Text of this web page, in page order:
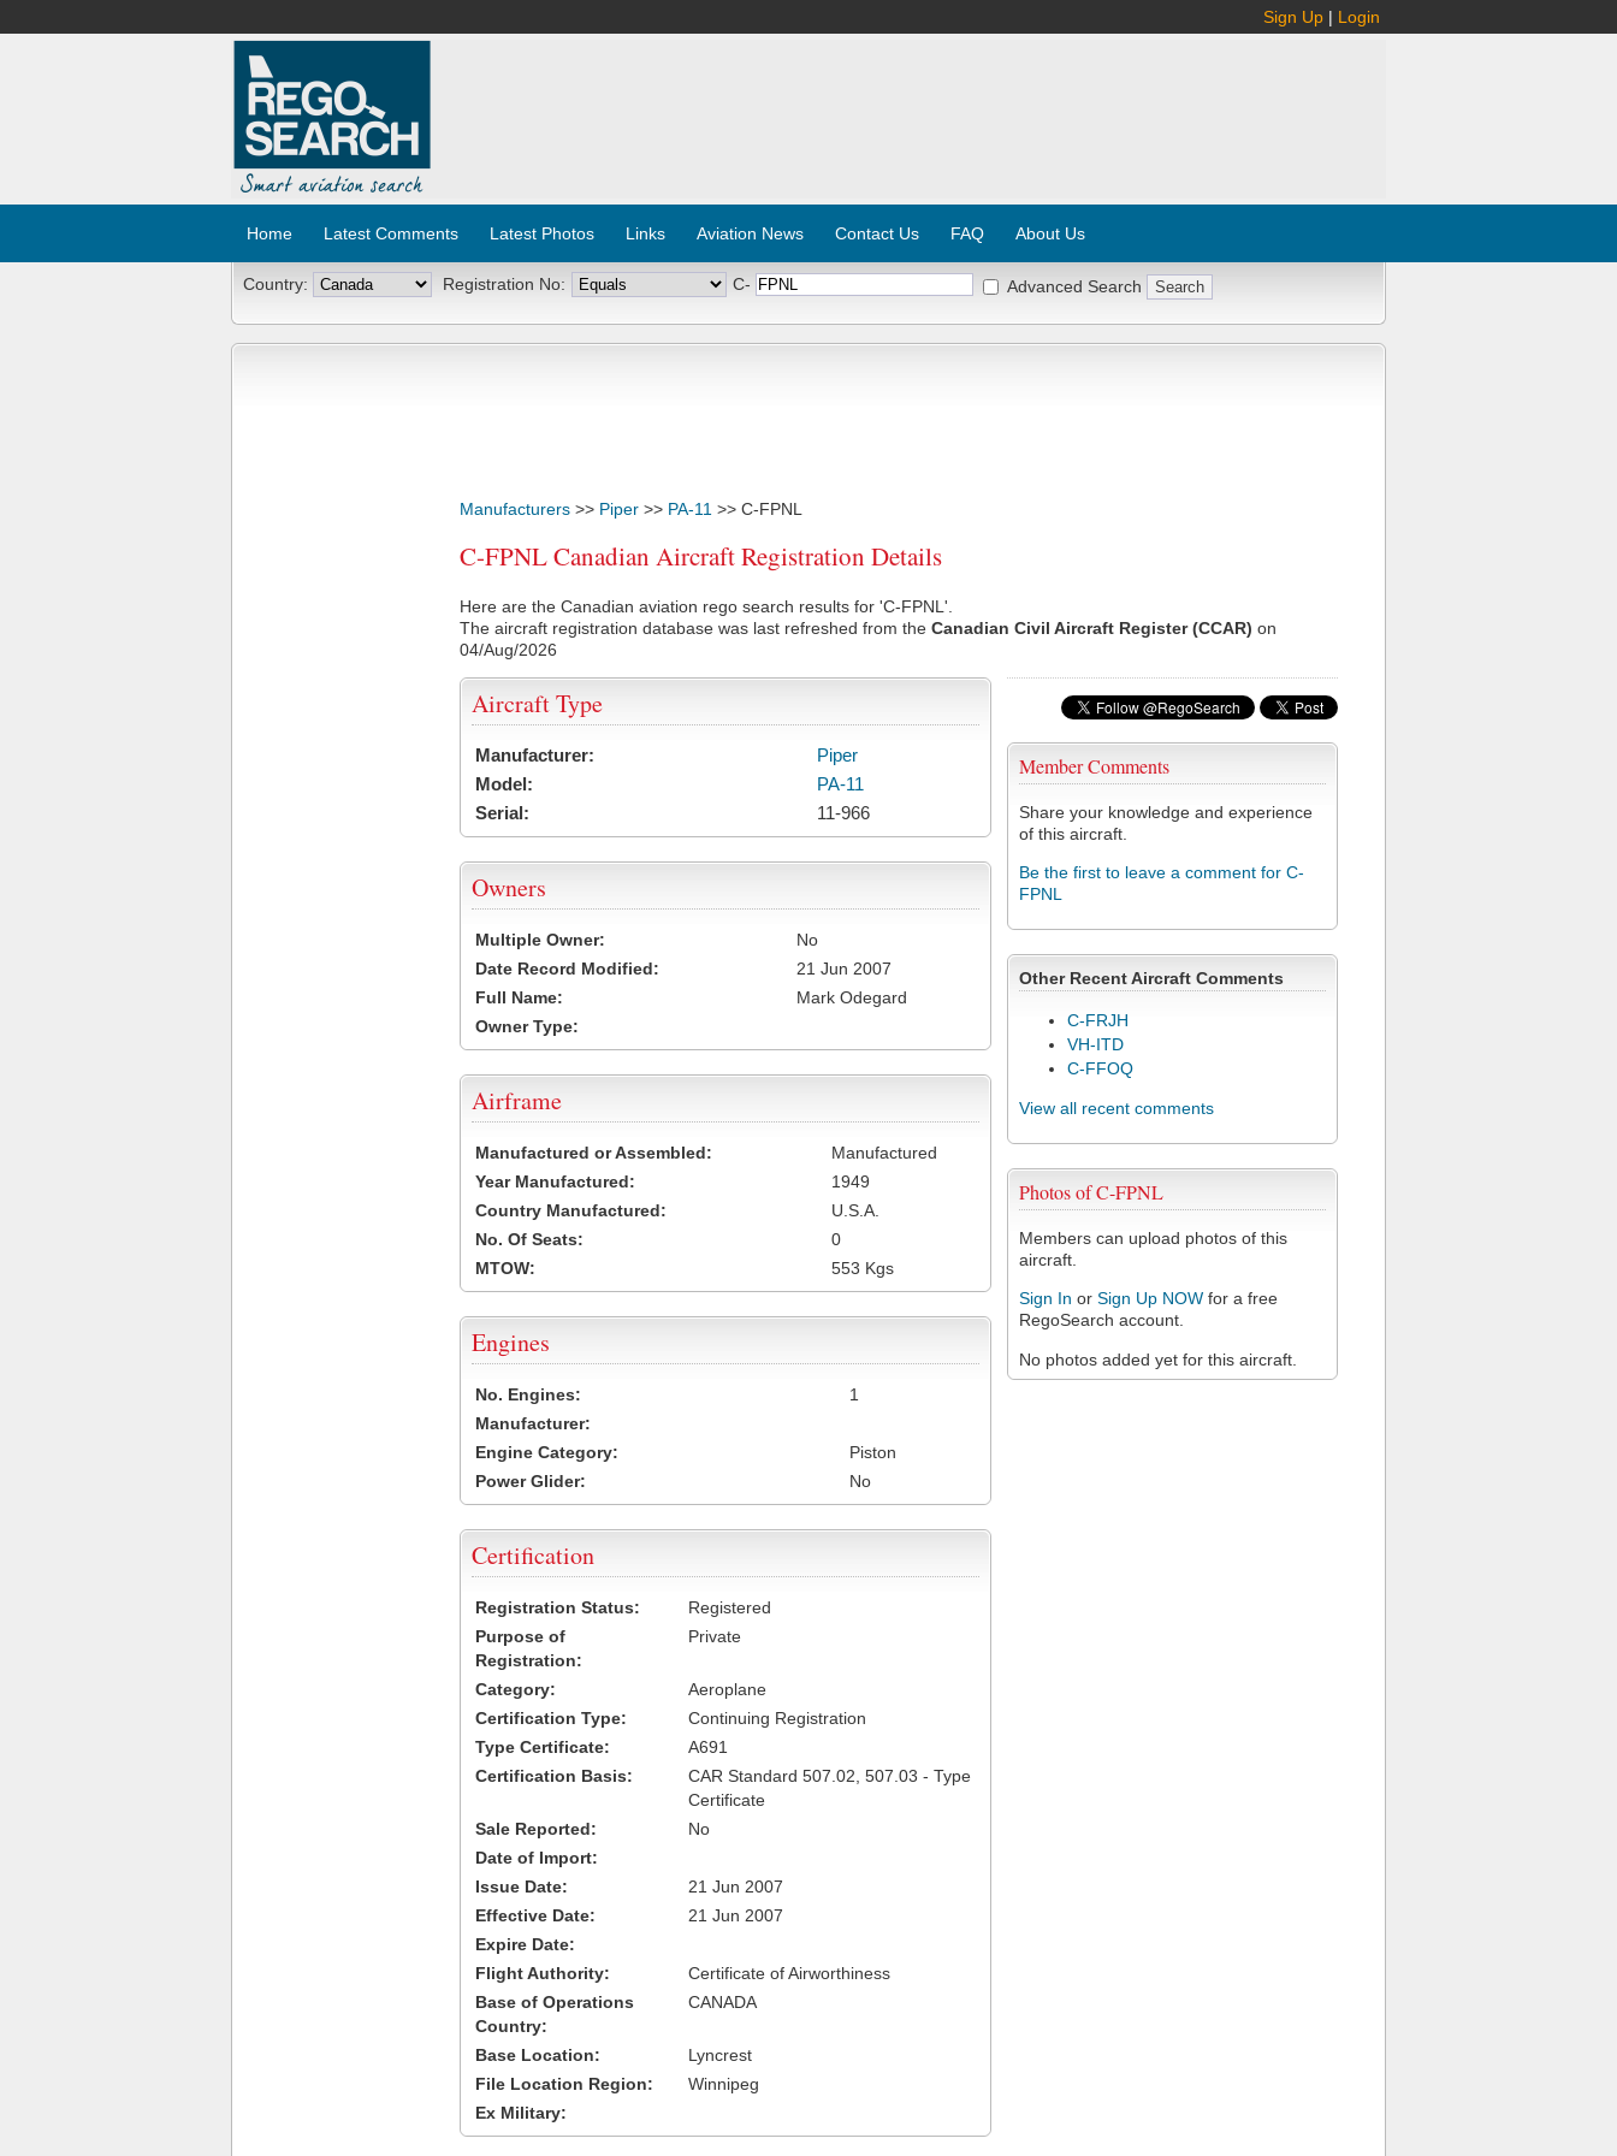
Sign Up | Login
Home Latest Comments Latest Photos Links Aviation News Contact Us FAQ About Us
Country: Registration No: C- Advanced Search
Manufacturers >> Piper >> PA-11 >> C-FPNL
C-FPNL Canadian Aircraft Registration Details
Here are the Canadian aviation rego search results for 'C-FPNL'.
The aircraft registration database was last refreshed from the Canadian Civil Aircraft Register (CCAR) on
04/Aug/2026
Member Comments
Share your knowledge and experience
of this aircraft.
Be the first to leave a comment for C-
FPNL
Other Recent Aircraft Comments
C-FRJH
VH-ITD
C-FFOQ
View all recent comments
Photos of C-FPNL
Members can upload photos of this
aircraft.
Sign In or Sign Up NOW for a free
RegoSearch account.
No photos added yet for this aircraft.
Aircraft Type
Manufacturer:
Piper
Model:
PA-11
Serial:
11-966
Owners
Multiple Owner:
No
Date Record Modified:
21 Jun 2007
Full Name:
Mark Odegard
Owner Type:
Airframe
Manufactured or Assembled:
Manufactured
Year Manufactured:
1949
Country Manufactured:
U.S.A.
No. Of Seats:
0
MTOW:
553 Kgs
Engines
No. Engines:
1
Manufacturer:
Engine Category:
Piston
Power Glider:
No
Certification
Registration Status:
Registered
Purpose of
Registration:
Private
Category:
Aeroplane
Certification Type:
Continuing Registration
Type Certificate:
A691
Certification Basis:
CAR Standard 507.02, 507.03 - Type
Certificate
Sale Reported:
No
Date of Import:
Issue Date:
21 Jun 2007
Effective Date:
21 Jun 2007
Expire Date:
Flight Authority:
Certificate of Airworthiness
Base of Operations
Country:
CANADA
Base Location:
Lyncrest
File Location Region:
Winnipeg
Ex Military: